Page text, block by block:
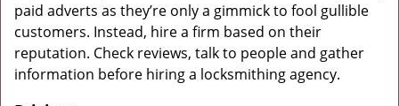
paid adverts as they’re only a gimmick to fool gullible
customers. Instead, hire a firm based on their
reputation. Check reviews, talk to people and gather
information before hiring a locksmithing agency.